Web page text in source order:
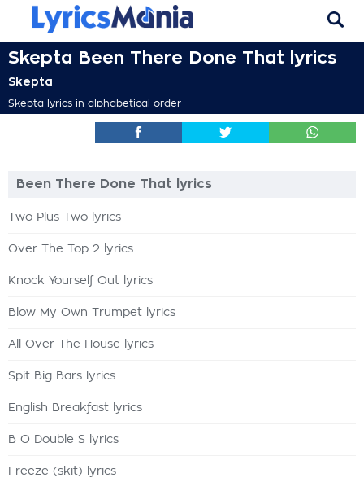
Skepta Been There Done That lyrics
Skepta
Skepta lyrics in alphabetical order
Been There Done That lyrics
Two Plus Two lyrics
Over The Top 2 lyrics
Knock Yourself Out lyrics
Blow My Own Trumpet lyrics
All Over The House lyrics
Spit Big Bars lyrics
English Breakfast lyrics
B O Double S lyrics
Freeze (skit) lyrics